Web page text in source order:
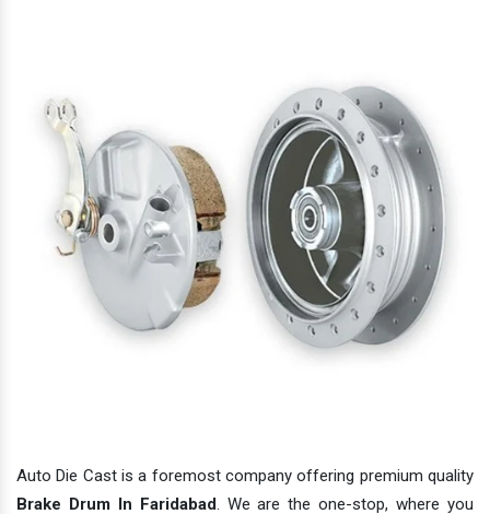
Auto Die Cast is a foremost company offering premium quality
Brake Drum In Faridabad. We are the one-stop, where you